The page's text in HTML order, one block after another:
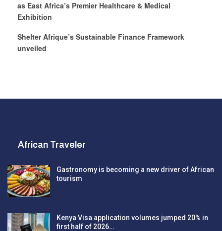
as East Africa’s Premier Healthcare & Medical
Exhibition
Shelter Afrique’s Sustainable Finance Framework
unveiled
African Traveler
Gastronomy is becoming a new driver of African
tourism
Kenya Visa application volumes jumped 20% in
first half of 2026…